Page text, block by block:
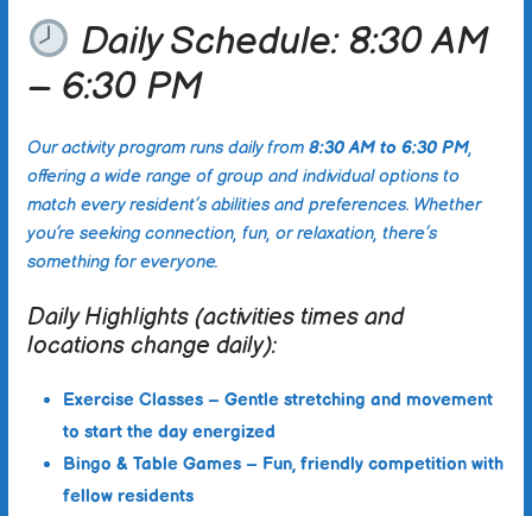
Daily Schedule: 8:30 AM
– 6:30 PM
Our activity program runs daily from 8:30 AM to 6:30 PM,
offering a wide range of group and individual options to
match every resident’s abilities and preferences. Whether
you’re seeking connection, fun, or relaxation, there’s
something for everyone.
Daily Highlights (activities times and
locations change daily):
Exercise Classes– Gentle stretching and movement
to start the day energized
Bingo & Table Games– Fun, friendly competition with
fellow residents